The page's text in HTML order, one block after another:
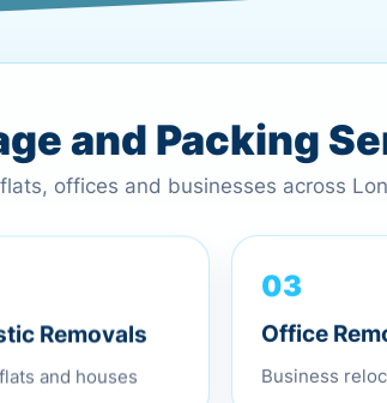
and Packing
offices and businesses across
Removals
and houses
03
Office
Business